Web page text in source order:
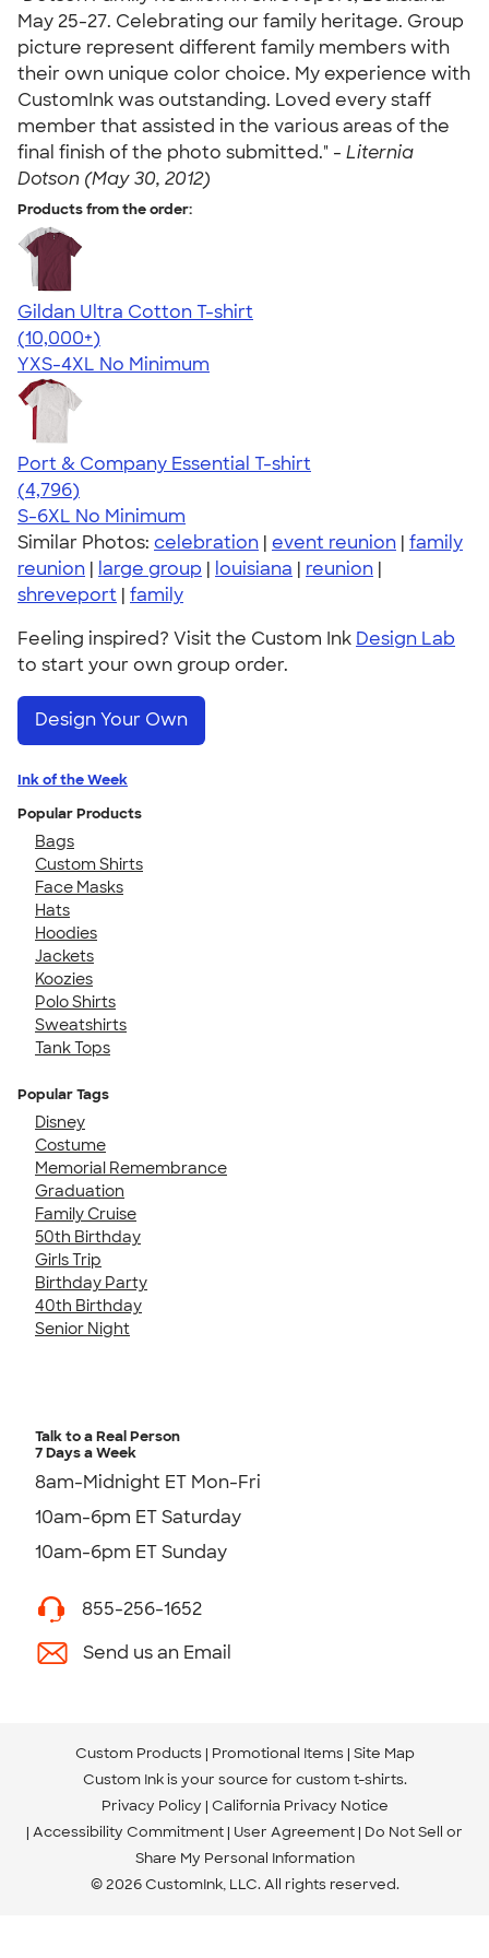
May 25-27. Celebrating our family heritage. Group
picture represent different family members with
their own unique color choice. My experience with
CustomInk was outstanding. Loved every staff
member that assisted in the various areas of the
final finish of the photo submitted." - Liternia
Dotson (May 30, 2012)
Products from the order:
Gildan Ultra Cotton T-shirt
4.64
304307
(10,000+)
YXS-4XL No Minimum
Port & Company Essential T-shirt
4.61
4796
(4,796)
S-6XL No Minimum
Similar Photos: celebration | event reunion | family
reunion | large group | louisiana | reunion |
shreveport | family
Feeling inspired? Visit the Custom Ink Design Lab
to start your own group order.
Design Your Own
Ink of the Week
Popular Products
Bags
Custom Shirts
Face Masks
Hats
Hoodies
Jackets
Koozies
Polo Shirts
Sweatshirts
Tank Tops
Popular Tags
Disney
Costume
Memorial Remembrance
Graduation
Family Cruise
50th Birthday
Girls Trip
Birthday Party
40th Birthday
Senior Night
Talk to a Real Person
7 Days a Week
8am-Midnight ET Mon-Fri
10am-6pm ET Saturday
10am-6pm ET Sunday
855-256-1652
Send us an Email
Custom Products Promotional Items Site Map
Custom Ink is your source for custom t-shirts.
Privacy Policy California Privacy Notice
Accessibility Commitment User Agreement Do Not Sell or
Share My Personal Information
© 2026 CustomInk, LLC. All rights reserved.